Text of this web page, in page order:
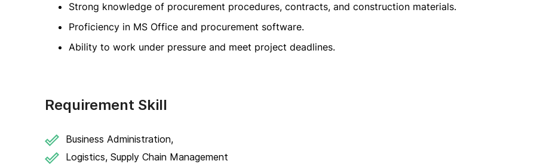
Strong knowledge of procurement procedures, contracts, and construction materials.
Proficiency in MS Office and procurement software.
Ability to work under pressure and meet project deadlines.
Requirement Skill
Business Administration,
Logistics, Supply Chain Management